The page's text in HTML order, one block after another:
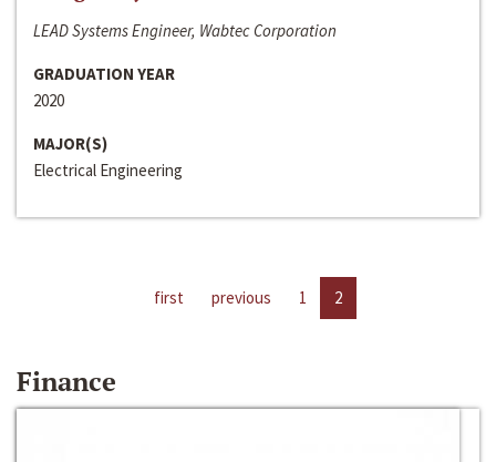
LEAD Systems Engineer, Wabtec Corporation
GRADUATION YEAR
2020
MAJOR(S)
Electrical Engineering
first previous 1 2
Finance